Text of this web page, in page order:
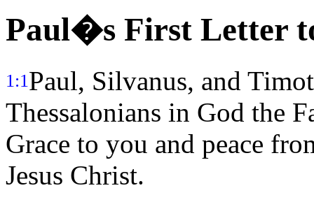
Paul�s First Letter
1:1Paul, Silvanus, and
Thessalonians in God the
Grace to you and peace
Jesus Christ.